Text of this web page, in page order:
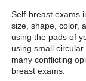
Self-breast exams
size, shape, color,
using the pads of
using small
many conflicting
breast exams.